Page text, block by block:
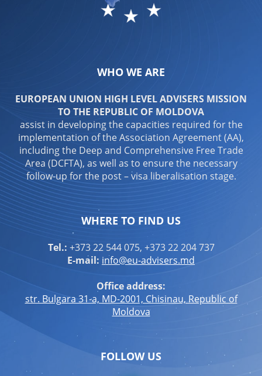
WHO WE ARE
EUROPEAN UNION HIGH LEVEL ADVISERS MISSION
TO THE REPUBLIC OF MOLDOVA
assist in developing the capacities required for the
implementation of the Association Agreement (AA),
including the Deep and Comprehensive Free Trade
Area (DCFTA), as well as to ensure the necessary
follow-up for the post – visa liberalisation stage.
WHERE TO FIND US
Tel.: +373 22 544 075, +373 22 204 737
E-mail: info@eu-advisers.md
Office address:
str. Bulgara 31-a, MD-2001, Chisinau, Republic of
Moldova
FOLLOW US